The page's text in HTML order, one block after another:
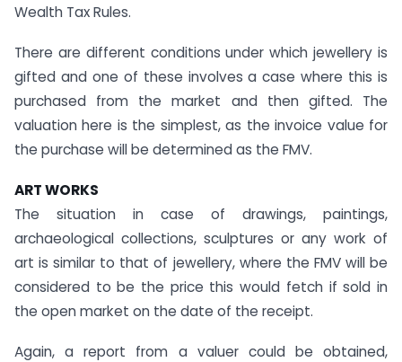
Wealth Tax Rules.
There are different conditions under which jewellery is
gifted and one of these involves a case where this is
purchased from the market and then gifted. The
valuation here is the simplest, as the invoice value for
the purchase will be determined as the FMV.
ART WORKS
The situation in case of drawings, paintings,
archaeological collections, sculptures or any work of
art is similar to that of jewellery, where the FMV will be
considered to be the price this would fetch if sold in
the open market on the date of the receipt.
Again, a report from a valuer could be obtained,